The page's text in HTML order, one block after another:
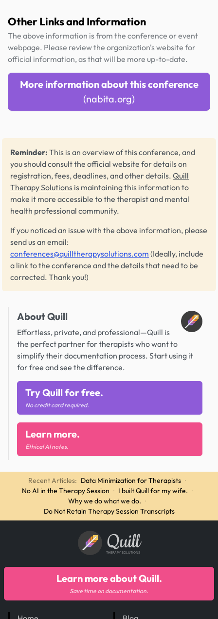
Other Links and Information
The above information is from the conference or event
webpage. Please review the organization's website for
official information, as that will be more up-to-date.
More information about this conference
(nabita.org)
Reminder: This is an overview of this conference, and
you should consult the official website for details on
registration, fees, deadlines, and other details. Quill
Therapy Solutions is maintaining this information to
make it more accessible to the therapist and mental
health professional community.
If you noticed an issue with the above information, please
send us an email:
conferences@quilltherapysolutions.com (Ideally, include
a link to the conference and the details that need to be
corrected. Thank you!)
About Quill
Effortless, private, and professional—Quill is
the perfect partner for therapists who want to
simplify their documentation process. Start using it
for free and see the difference.
Try Quill for free.
No credit card required.
Learn more.
Ethical AI notes.
Recent Articles: Data Minimization for Therapists ·
No AI in the Therapy Session · I built Quill for my wife. ·
Why we do what we do. ·
Do Not Retain Therapy Session Transcripts
Quill
THERAPY SOLUTIONS
Learn more about Quill.
Save time on documentation.